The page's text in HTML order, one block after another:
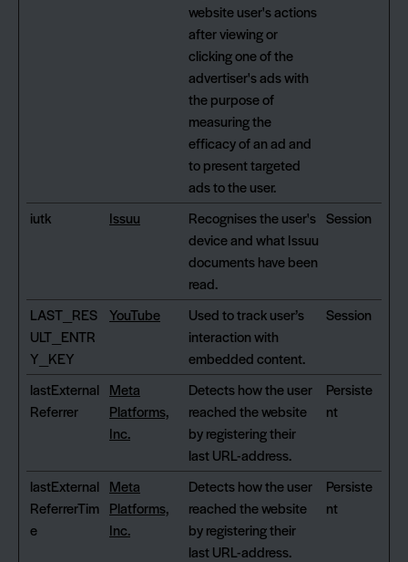
website user's actions
after viewing or
clicking one of the
advertiser's ads with
the purpose of
measuring the
efficacy of an ad and
to present targeted
ads to the user.
iutk Issuu
Recognises the user's
device and what Issuu
documents have been
read.
Session
LAST_RES
ULT_ENTR
Y_KEY
YouTube
Used to track user’s
interaction with
embedded content.
Session
lastExternal
Referrer
Meta
Platforms,
Inc.
Detects how the user
reached the website
by registering their
last URL-address.
Persiste
nt
lastExternal
ReferrerTim
e
Meta
Platforms,
Inc.
Detects how the user
reached the website
by registering their
last URL-address.
Persiste
nt